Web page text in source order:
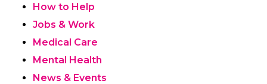
How to Help
Jobs & Work
Medical Care
Mental Health
News & Events